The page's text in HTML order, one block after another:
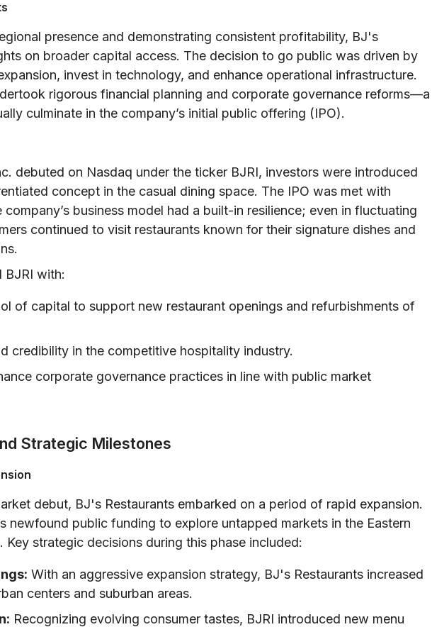
presence and demonstrating consistent profitability, BJ's
on broader capital access. The decision to go public was driven by
invest in technology, and enhance operational infrastructure.
rigorous financial planning and corporate governance reforms—a
culminate in the company’s initial public offering (IPO).
debuted on Nasdaq under the ticker BJRI, investors were introduced
concept in the casual dining space. The IPO was met with
business model had a built-in resilience; even in fluctuating
continued to visit restaurants known for their signature dishes and
BJRI with:
of capital to support new restaurant openings and refurbishments of
credibility in the competitive hospitality industry.
corporate governance practices in line with public market
Strategic Milestones
debut, BJ's Restaurants embarked on a period of rapid expansion.
newfound public funding to explore untapped markets in the Eastern
Key strategic decisions during this phase included:
With an aggressive expansion strategy, BJ's Restaurants increased
centers and suburban areas.
Recognizing evolving consumer tastes, BJRI introduced new menu